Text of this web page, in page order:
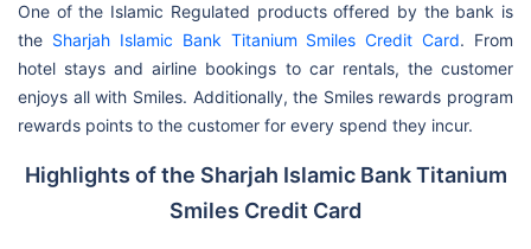
One of the Islamic Regulated products offered by the bank is
the Sharjah Islamic Bank Titanium Smiles Credit Card. From
hotel stays and airline bookings to car rentals, the customer
enjoys all with Smiles. Additionally, the Smiles rewards program
rewards points to the customer for every spend they incur.
Highlights of the Sharjah Islamic Bank Titanium
Smiles Credit Card